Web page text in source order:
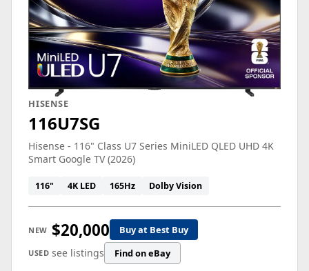
HISENSE
116U7SG
Hisense - 116" Class U7 Series MiniLED QLED UHD 4K
Smart Google TV (2026)
116" 4K LED 165Hz Dolby Vision
NEW $20,000 Buy at Best Buy
USED see listings Find on eBay